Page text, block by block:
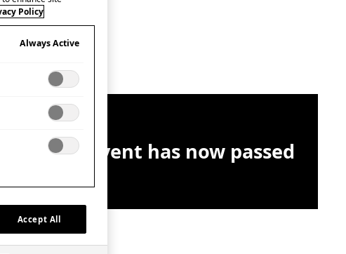
This event has now passed
Policy
Always Active
Accept All